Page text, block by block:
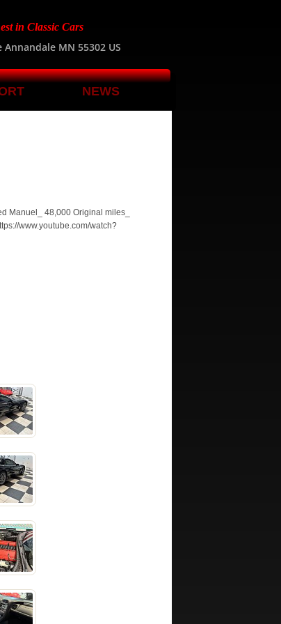
NEWS
in Classic Cars
MN 55302 US
Manuel_ 48,000 Original miles_
www.youtube.com/watch?